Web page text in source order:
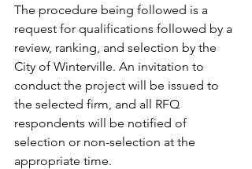
The procedure being followed is a
request for qualifications followed by a
review, ranking, and selection by the
City of Winterville. An invitation to
conduct the project will be issued to
the selected firm, and all RFQ
respondents will be notified of
selection or non-selection at the
appropriate time.